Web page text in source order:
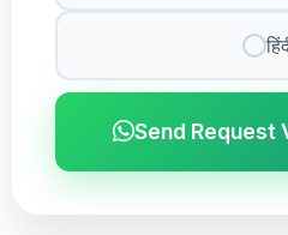
Send Request